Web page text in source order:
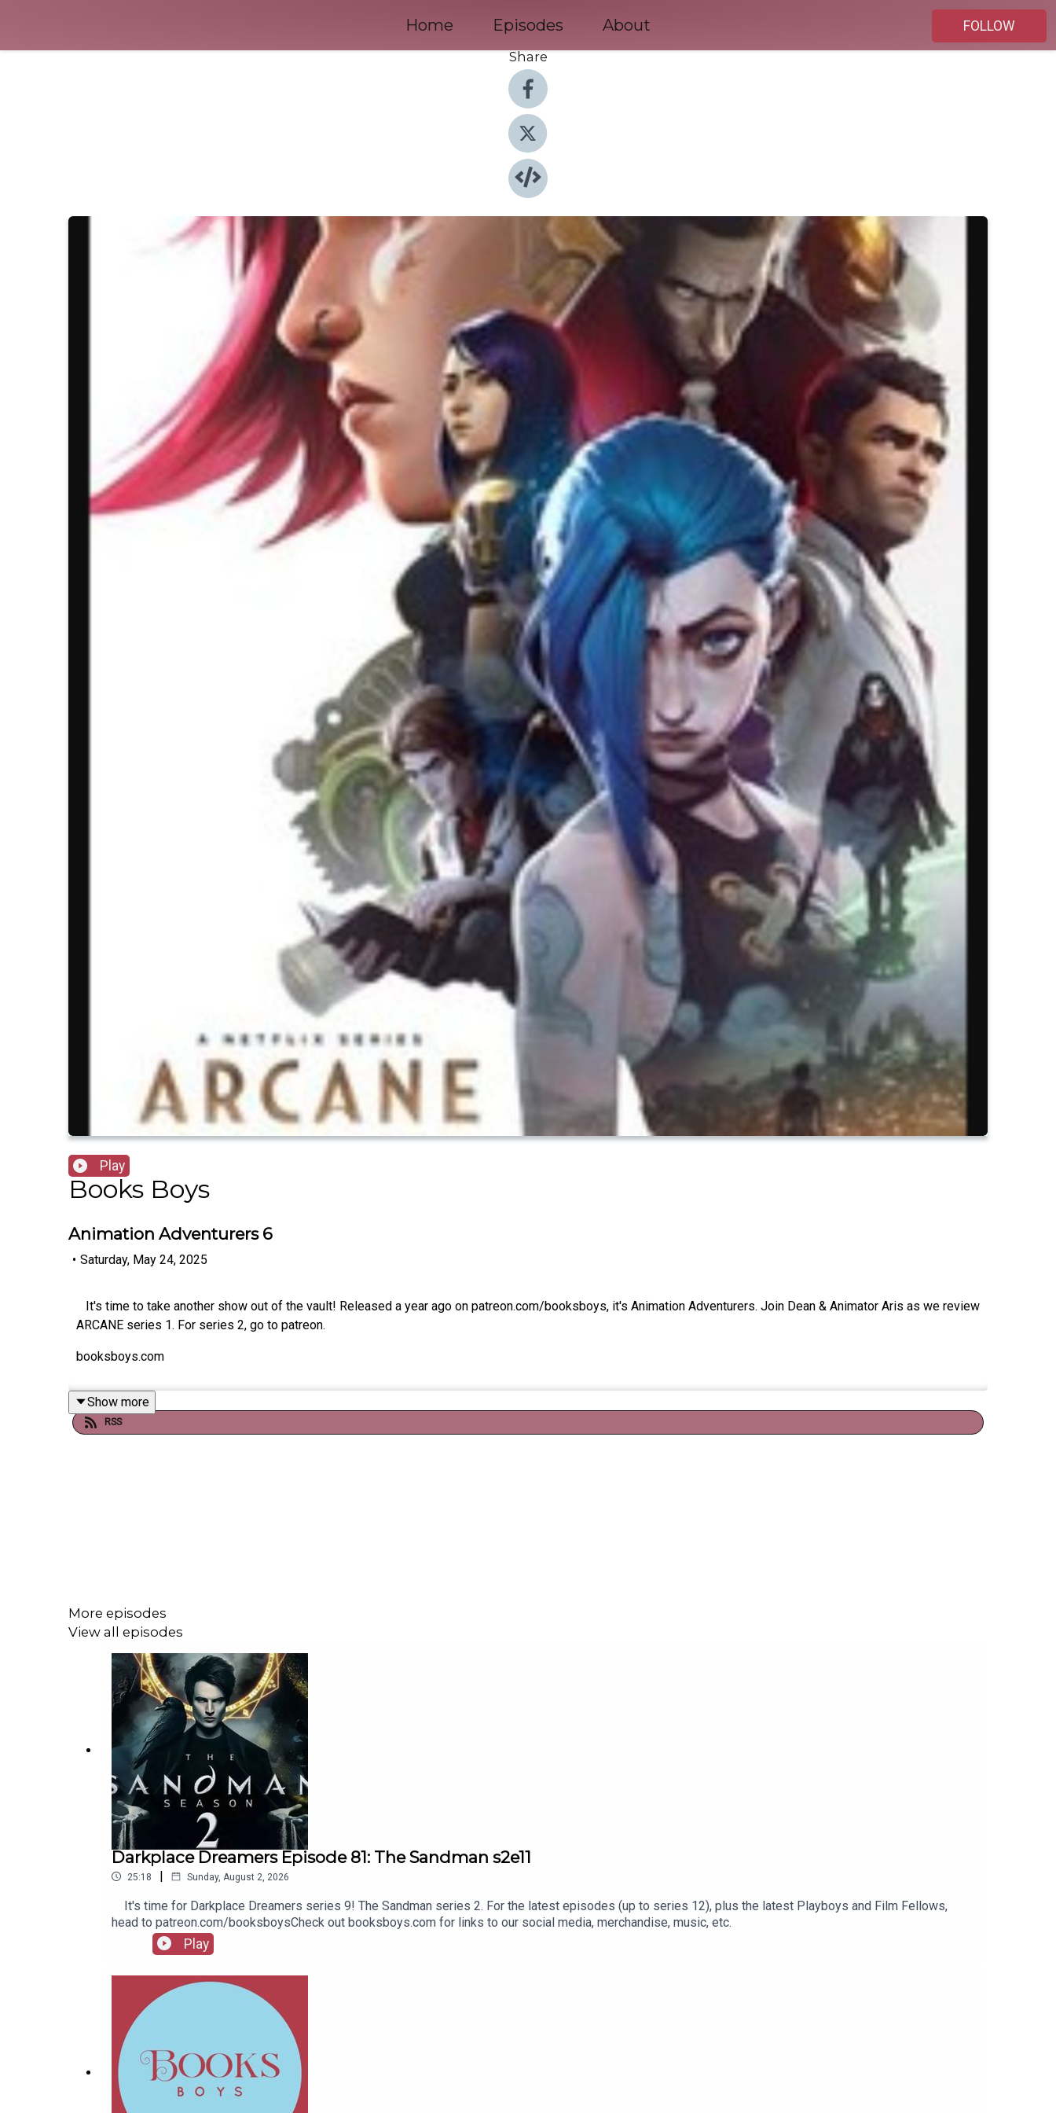
Home Episodes About
FOLLOW
Share
Play
Books Boys
Animation Adventurers 6
• Saturday, May 24, 2025
It's time to take another show out of the vault! Released a year ago on patreon.com/booksboys, it's Animation Adventurers. Join Dean & Animator Aris as we review
ARCANE series 1. For series 2, go to patreon.
booksboys.com
Show more
RSS
More episodes
View all episodes
Darkplace Dreamers Episode 81: The Sandman s2e11
25:18 | Sunday, August 2, 2026
It's time for Darkplace Dreamers series 9! The Sandman series 2. For the latest episodes (up to series 12), plus the latest Playboys and Film Fellows,
head to patreon.com/booksboysCheck out booksboys.com for links to our social media, merchandise, music, etc.
Play